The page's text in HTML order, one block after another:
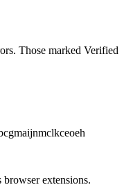
Those marked Verified
extensions.